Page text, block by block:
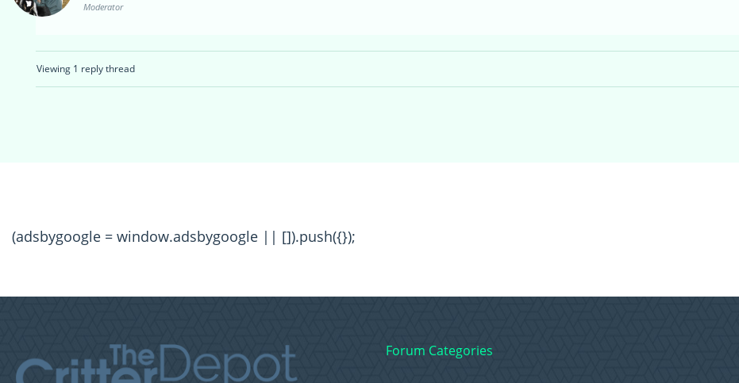
Moderator
Viewing 1 reply thread
(adsbygoogle = window.adsbygoogle || []).push({});
Forum Categories